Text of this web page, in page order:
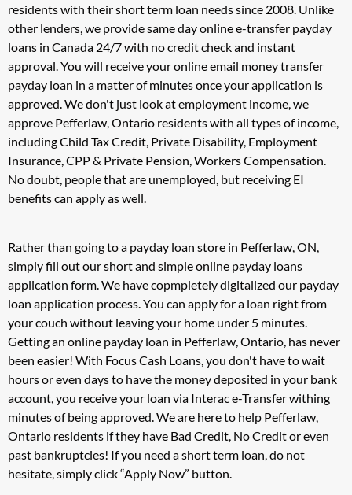
residents with their short term loan needs since 2008. Unlike
other lenders, we provide same day online e-transfer payday
loans in Canada 24/7 with no credit check and instant
approval. You will receive your online email money transfer
payday loan in a matter of minutes once your application is
approved. We don't just look at employment income, we
approve Pefferlaw, Ontario residents with all types of income,
including Child Tax Credit, Private Disability, Employment
Insurance, CPP & Private Pension, Workers Compensation.
No doubt, people that are unemployed, but receiving EI
benefits can apply as well.
Rather than going to a payday loan store in Pefferlaw, ON,
simply fill out our short and simple online payday loans
application form. We have copmpletely digitalized our payday
loan application process. You can apply for a loan right from
your couch without leaving your home under 5 minutes.
Getting an online payday loan in Pefferlaw, Ontario, has never
been easier! With Focus Cash Loans, you don't have to wait
hours or even days to have the money deposited in your bank
account, you receive your loan via Interac e-Transfer withing
minutes of being approved. We are here to help Pefferlaw,
Ontario residents if they have Bad Credit, No Credit or even
past bankruptcies! If you need a short term loan, do not
hesitate, simply click “Apply Now” button.